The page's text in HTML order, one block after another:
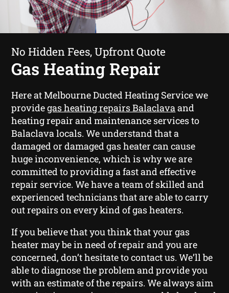
No Hidden Fees, Upfront Quote
Gas Heating Repair
Here at Melbourne Ducted Heating Service we
providegas heating repairs Balaclavaand
heating repair and maintenance services to
Balaclava locals. We understand that a
damaged or damaged gas heater can cause
huge inconvenience, which is why we are
committed to providing a fast and effective
repair service. We have a team of skilled and
experienced technicians that are able to carry
out repairs on every kind of gas heaters.
If you believe that you think that your gas
heater may be in need of repair and you are
concerned, don’t hesitate to contact us. We’ll be
able to diagnose the problem and provide you
with an estimate of the repairs. We always aim